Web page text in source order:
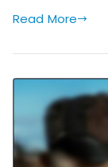
Read More